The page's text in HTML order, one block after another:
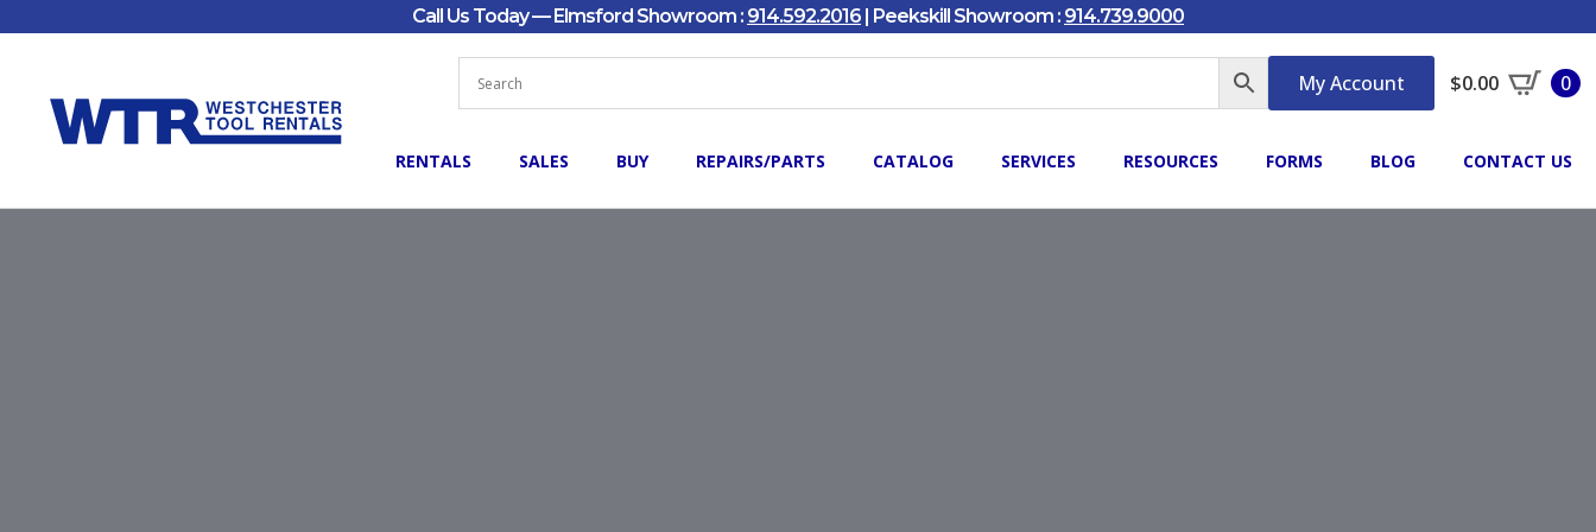
Call Us Today — Elmsford Showroom : 914.592.2016 | Peekskill Showroom : 914.739.9000
My Account $0.00 0
RENTALS SALES BUY REPAIRS/PARTS CATALOG SERVICES RESOURCES FORMS BLOG CONTACT US